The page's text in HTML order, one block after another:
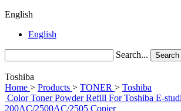
English
English
Search... Search
Toshiba
Home > Products > TONER > Toshiba
Color Toner Powder Refill For Toshiba E-
200AC/2500AC/2505 Copier